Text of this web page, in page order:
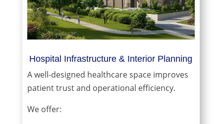
Hospital Infrastructure & Interior Planning
A well-designed healthcare space improves
patient trust and operational efficiency.
We offer: